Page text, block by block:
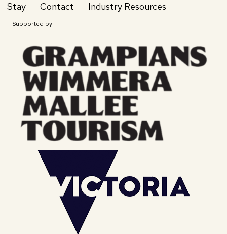
Stay Contact Industry Resources
Supported by